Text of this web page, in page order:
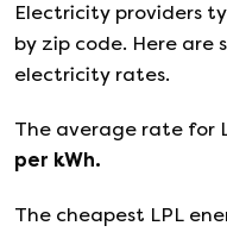
Electricity providers
by zip code. Here are
electricity rates.
The average rate for
per kWh.
The cheapest LPL